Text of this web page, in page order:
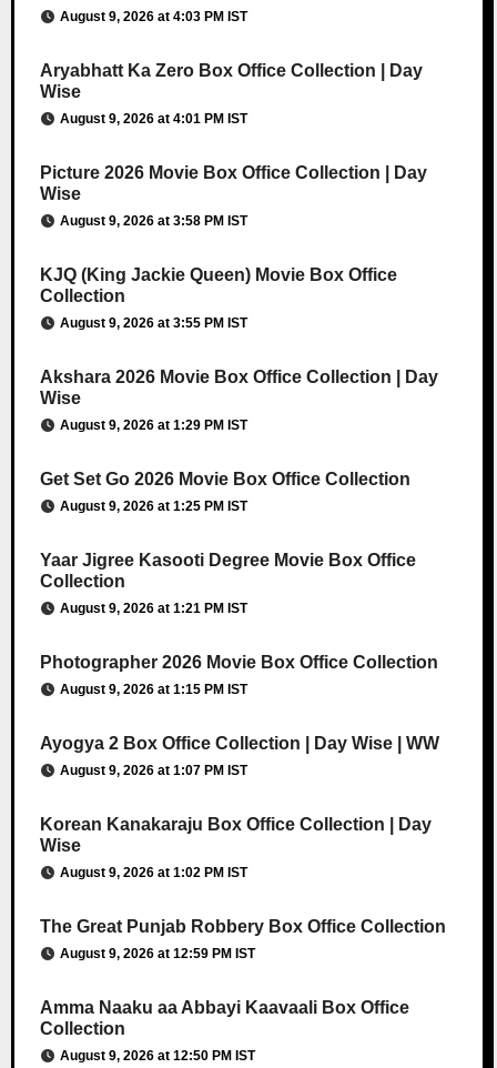
August 9, 2026 at 4:03 PM IST
Aryabhatt Ka Zero Box Office Collection | Day
Wise
August 9, 2026 at 4:01 PM IST
Picture 2026 Movie Box Office Collection | Day
Wise
August 9, 2026 at 3:58 PM IST
KJQ (King Jackie Queen) Movie Box Office
Collection
August 9, 2026 at 3:55 PM IST
Akshara 2026 Movie Box Office Collection | Day
Wise
August 9, 2026 at 1:29 PM IST
Get Set Go 2026 Movie Box Office Collection
August 9, 2026 at 1:25 PM IST
Yaar Jigree Kasooti Degree Movie Box Office
Collection
August 9, 2026 at 1:21 PM IST
Photographer 2026 Movie Box Office Collection
August 9, 2026 at 1:15 PM IST
Ayogya 2 Box Office Collection | Day Wise | WW
August 9, 2026 at 1:07 PM IST
Korean Kanakaraju Box Office Collection | Day
Wise
August 9, 2026 at 1:02 PM IST
The Great Punjab Robbery Box Office Collection
August 9, 2026 at 12:59 PM IST
Amma Naaku aa Abbayi Kaavaali Box Office
Collection
August 9, 2026 at 12:50 PM IST